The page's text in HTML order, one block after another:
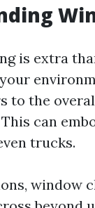
is extra
to the
can
trucks.
window